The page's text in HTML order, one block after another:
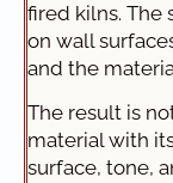
fired kilns. The
on wall
and the
The result is
material with
surface, tone,